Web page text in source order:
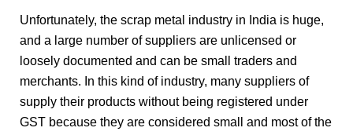
Unfortunately, the scrap metal industry in India is huge,
and a large number of suppliers are unlicensed or
loosely documented and can be small traders and
merchants. In this kind of industry, many suppliers of
supply their products without being registered under
GST because they are considered small and most of the